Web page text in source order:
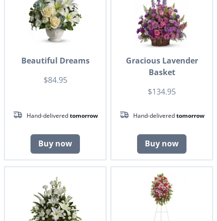
Beautiful Dreams
$84.95
Hand-deliveredtomorrow
Buy now
Gracious Lavender
Basket
$134.95
Hand-deliveredtomorrow
Buy now